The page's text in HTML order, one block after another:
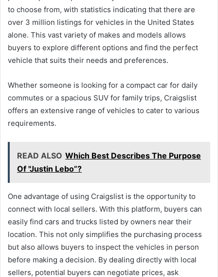
to choose from, with statistics indicating that there are
over 3 million listings for vehicles in the United States
alone. This vast variety of makes and models allows
buyers to explore different options and find the perfect
vehicle that suits their needs and preferences.
Whether someone is looking for a compact car for daily
commutes or a spacious SUV for family trips, Craigslist
offers an extensive range of vehicles to cater to various
requirements.
READ ALSO Which Best Describes The Purpose
Of "Justin Lebo”?
One advantage of using Craigslist is the opportunity to
connect with local sellers. With this platform, buyers can
easily find cars and trucks listed by owners near their
location. This not only simplifies the purchasing process
but also allows buyers to inspect the vehicles in person
before making a decision. By dealing directly with local
sellers, potential buyers can negotiate prices, ask